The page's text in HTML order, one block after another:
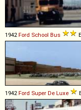
1942Ford School Bus
1942Ford Super De Luxe